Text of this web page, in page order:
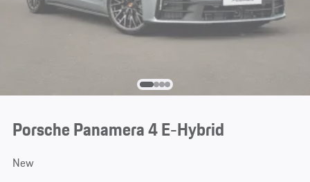
Porsche Panamera 4 E-Hybrid
New